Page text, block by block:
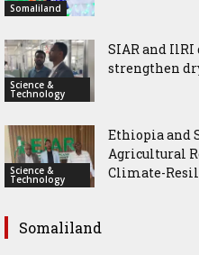
Somaliland
Science &
Technology
SIAR and
strengthen
Science &
Technology
Ethiopia and
Agricultural
Climate-
Somaliland